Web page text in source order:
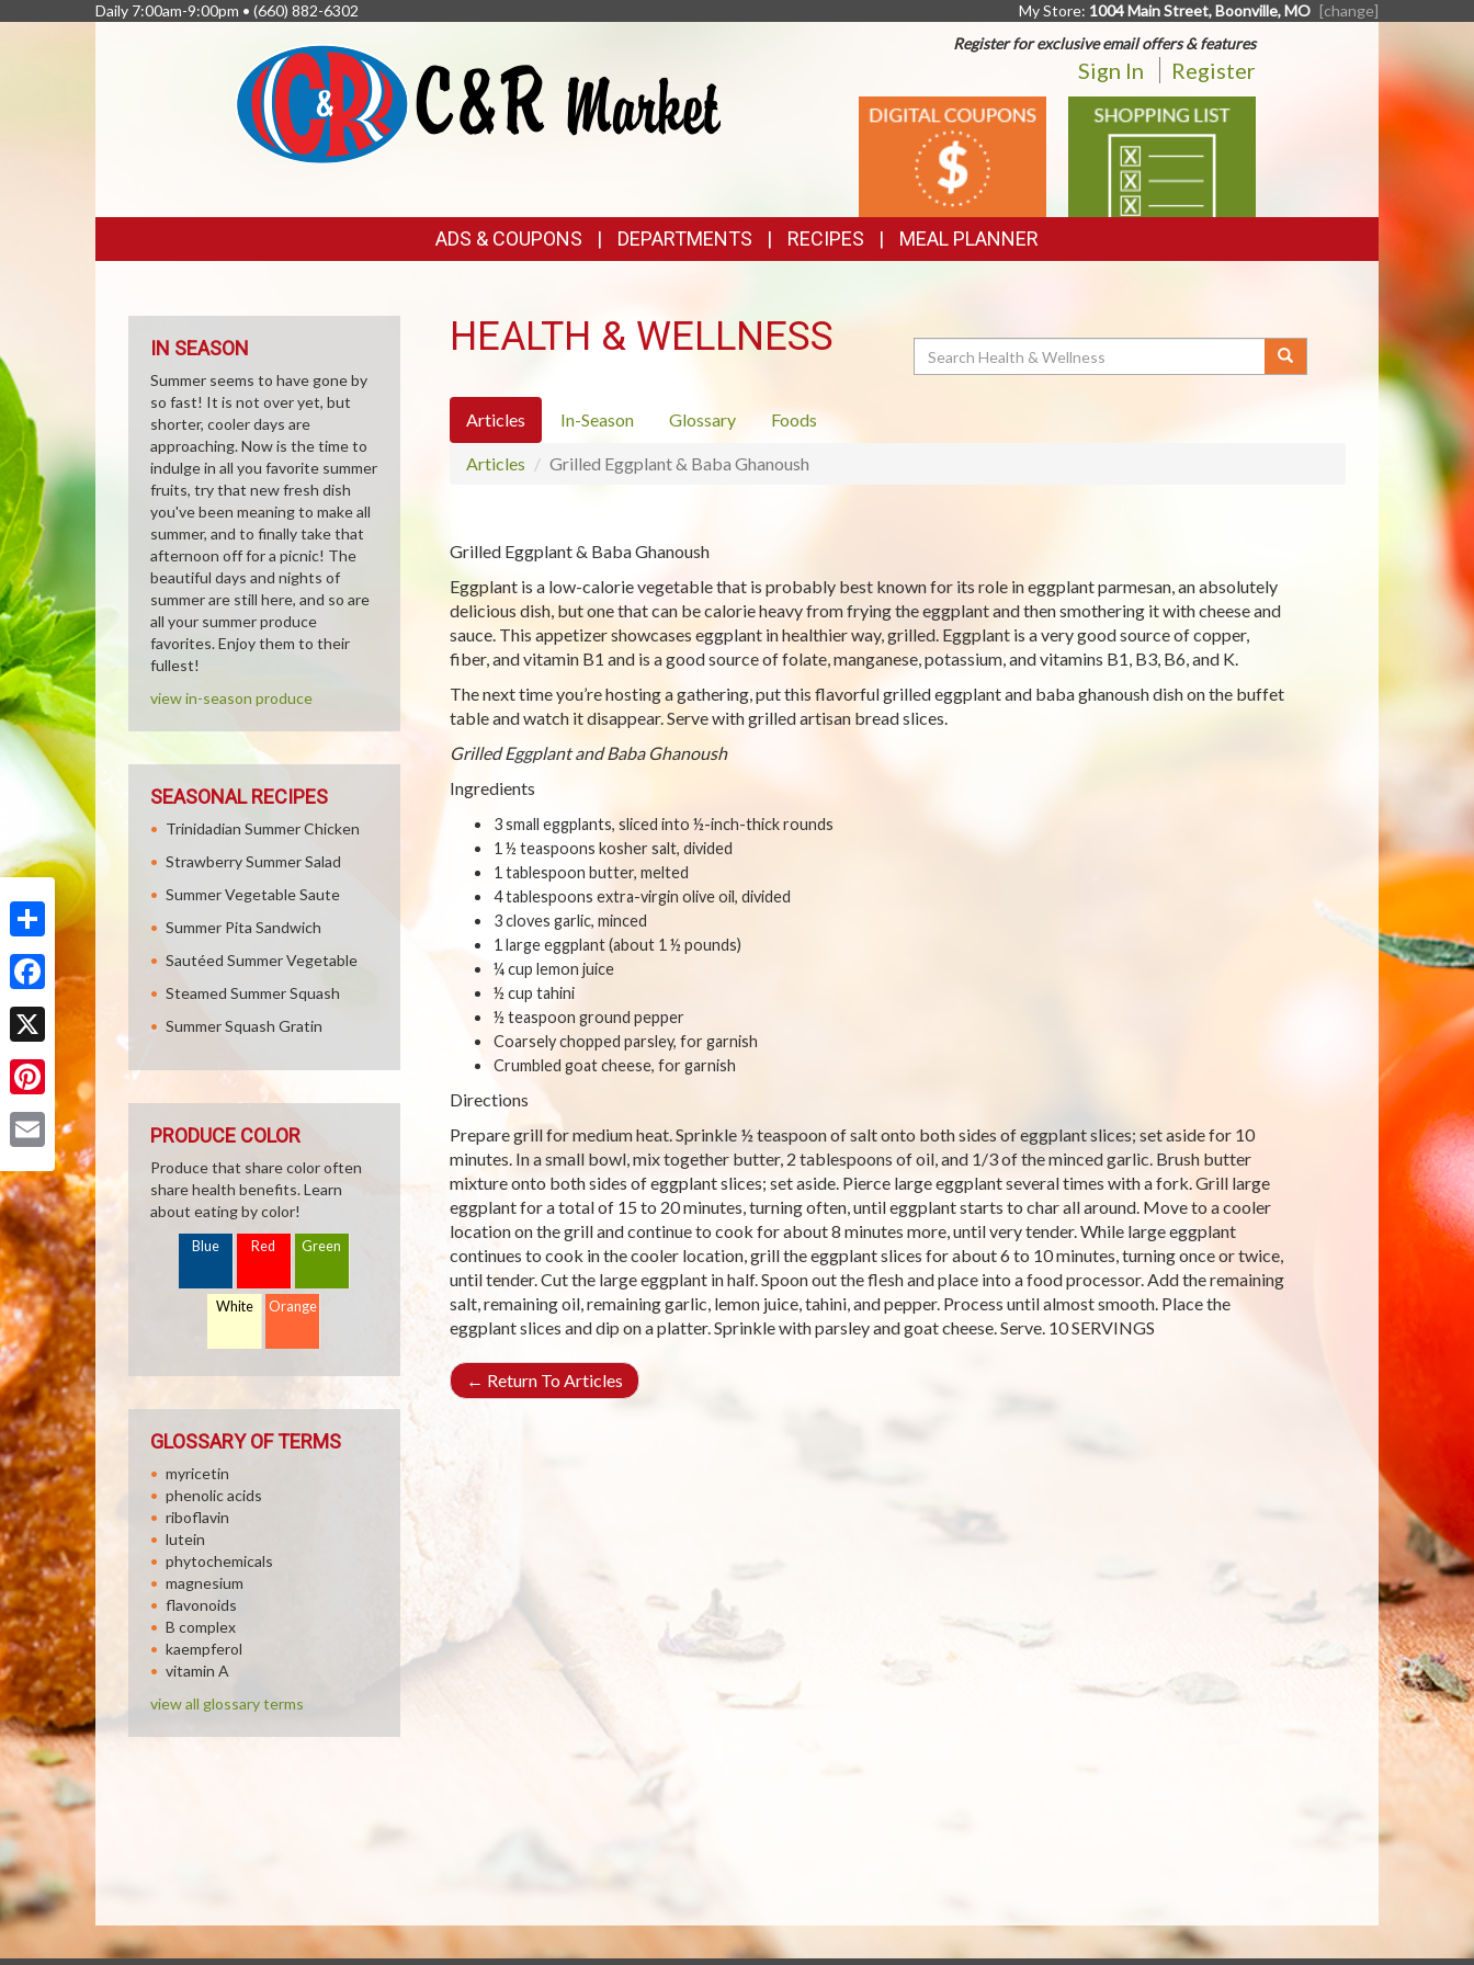
Share
Facebook
X
Pinterest
Daily 7:00am-9:00pm • (660) 882-6302 My Store: 1004 Main Street, Boonville, MO [change]
Register for exclusive email offers & features
Sign In Register
DIGITAL
COUPONS
SHOPPING
LIST
LINKS
ADS & COUPONS DEPARTMENTS RECIPES MEAL PLANNER
HEALTH & WELLNESS Search
Articles In-Season Glossary Foods
Articles Grilled Eggplant & Baba Ghanoush
Grilled Eggplant & Baba Ghanoush
Eggplant is a low-calorie vegetable that is probably best known for its role in eggplant parmesan, an absolutely
delicious dish, but one that can be calorie heavy from frying the eggplant and then smothering it with cheese and
sauce. This appetizer showcases eggplant in healthier way, grilled. Eggplant is a very good source of copper,
fiber, and vitamin B1 and is a good source of folate, manganese, potassium, and vitamins B1, B3, B6, and K.
The next time you’re hosting a gathering, put this flavorful grilled eggplant and baba ghanoush dish on the buffet
table and watch it disappear. Serve with grilled artisan bread slices.
Grilled Eggplant and Baba Ghanoush
Ingredients
3 small eggplants, sliced into ½-inch-thick rounds
1 ½ teaspoons kosher salt, divided
1 tablespoon butter, melted
4 tablespoons extra-virgin olive oil, divided
3 cloves garlic, minced
1 large eggplant (about 1 ½ pounds)
¼ cup lemon juice
½ cup tahini
½ teaspoon ground pepper
Coarsely chopped parsley, for garnish
Crumbled goat cheese, for garnish
Directions
Prepare grill for medium heat. Sprinkle ½ teaspoon of salt onto both sides of eggplant slices; set aside for 10
minutes. In a small bowl, mix together butter, 2 tablespoons of oil, and 1/3 of the minced garlic. Brush butter
mixture onto both sides of eggplant slices; set aside. Pierce large eggplant several times with a fork. Grill large
eggplant for a total of 15 to 20 minutes, turning often, until eggplant starts to char all around. Move to a cooler
location on the grill and continue to cook for about 8 minutes more, until very tender. While large eggplant
continues to cook in the cooler location, grill the eggplant slices for about 6 to 10 minutes, turning once or twice,
until tender. Cut the large eggplant in half. Spoon out the flesh and place into a food processor. Add the remaining
salt, remaining oil, remaining garlic, lemon juice, tahini, and pepper. Process until almost smooth. Place the
eggplant slices and dip on a platter. Sprinkle with parsley and goat cheese. Serve. 10 SERVINGS
← Return To Articles
IN SEASON
Summer seems to have gone by
so fast! It is not over yet, but
shorter, cooler days are
approaching. Now is the time to
indulge in all you favorite summer
fruits, try that new fresh dish
you've been meaning to make all
summer, and to finally take that
afternoon off for a picnic! The
beautiful days and nights of
summer are still here, and so are
all your summer produce
favorites. Enjoy them to their
fullest!
view in-season produce
SEASONAL RECIPES
Trinidadian Summer Chicken
Strawberry Summer Salad
Summer Vegetable Saute
Summer Pita Sandwich
Sautéed Summer Vegetable
Steamed Summer Squash
Summer Squash Gratin
PRODUCE COLOR
Produce that share color often
share health benefits. Learn
about eating by color!
Blue Red Green
White Orange
GLOSSARY OF TERMS
myricetin
phenolic acids
riboflavin
lutein
phytochemicals
magnesium
flavonoids
B complex
kaempferol
vitamin A
view all glossary terms